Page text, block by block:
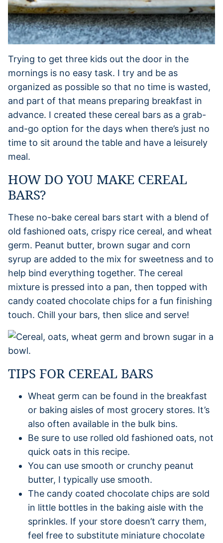
Trying to get three kids out the door in the
mornings is no easy task. I try and be as
organized as possible so that no time is wasted,
and part of that means preparing breakfast in
advance. I created these cereal bars as a grab-
and-go option for the days when there’s just no
time to sit around the table and have a leisurely
meal.
HOW DO YOU MAKE CEREAL
BARS?
These no-bake cereal bars start with a blend of
old fashioned oats, crispy rice cereal, and wheat
germ. Peanut butter, brown sugar and corn
syrup are added to the mix for sweetness and to
help bind everything together. The cereal
mixture is pressed into a pan, then topped with
candy coated chocolate chips for a fun finishing
touch. Chill your bars, then slice and serve!
TIPS FOR CEREAL BARS
Wheat germ can be found in the breakfast
or baking aisles of most grocery stores. It’s
also often available in the bulk bins.
Be sure to use rolled old fashioned oats, not
quick oats in this recipe.
You can use smooth or crunchy peanut
butter, I typically use smooth.
The candy coated chocolate chips are sold
in little bottles in the baking aisle with the
sprinkles. If your store doesn’t carry them,
feel free to substitute miniature chocolate